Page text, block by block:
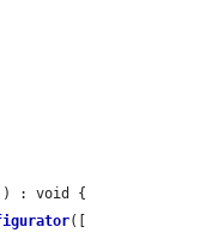
: void {
([